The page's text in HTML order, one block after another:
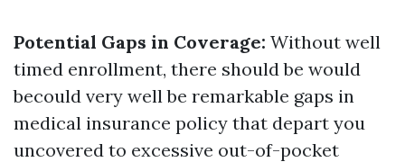
Potential Gaps in Coverage: Without well
timed enrollment, there should be would
becould very well be remarkable gaps in
medical insurance policy that depart you
uncovered to excessive out-of-pocket